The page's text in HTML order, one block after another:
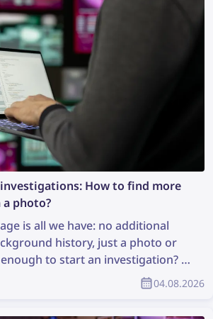
How to find more
photo?
is all we have: no additional
history, just a photo or
to start an investigation? It
it is enough to perform an
can uncover valuable
04.08.2026